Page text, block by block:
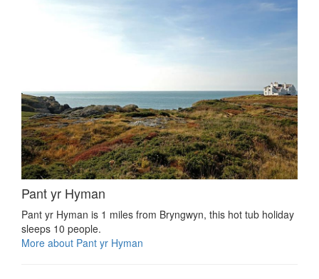
Pant yr Hyman
Pant yr Hyman is 1 miles from Bryngwyn, this hot tub holiday
sleeps 10 people.
More about Pant yr Hyman